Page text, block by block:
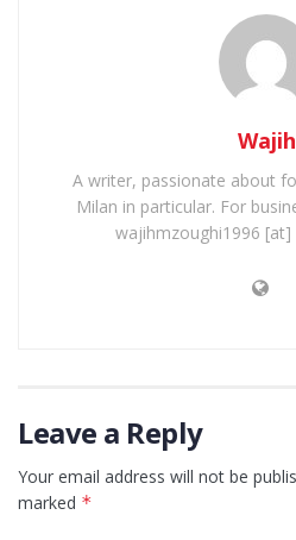
Wajih
A writer, passionate about
Milan in particular. For
wajihmzoughi1996
Leave a Reply
Your email address will not be
marked *